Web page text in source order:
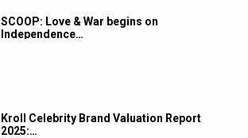
SCOOP: Love & War begins on
Independence…
Kroll Celebrity Brand Valuation Report
2025:…